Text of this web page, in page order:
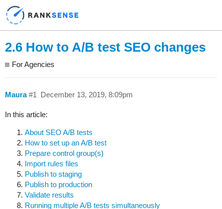
2.6 How to A/B test SEO changes
For Agencies
Maura December 13, 2019, 8:09pm
#1
In this article:
About SEO A/B tests
How to set up an A/B test
Prepare control group(s)
Import rules files
Publish to staging
Publish to production
Validate results
Running multiple A/B tests simultaneously